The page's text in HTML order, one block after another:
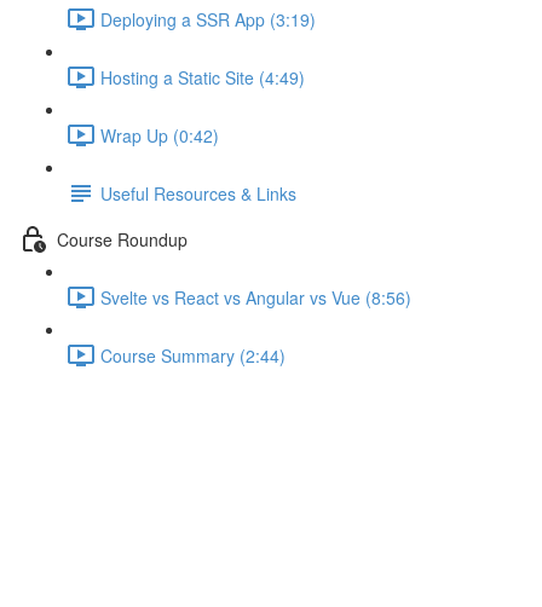
Deploying a SSR App (3:19)
Hosting a Static Site (4:49)
Wrap Up (0:42)
Useful Resources & Links
Course Roundup
Svelte vs React vs Angular vs Vue (8:56)
Course Summary (2:44)